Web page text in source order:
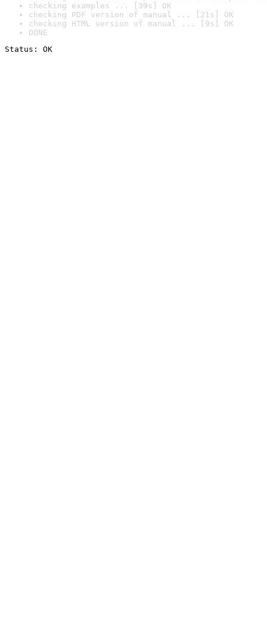
checking examples ... [39s] OK
checking PDF version of manual ... [21s] OK
checking HTML version of manual ... [9s] OK
DONE
Status: OK